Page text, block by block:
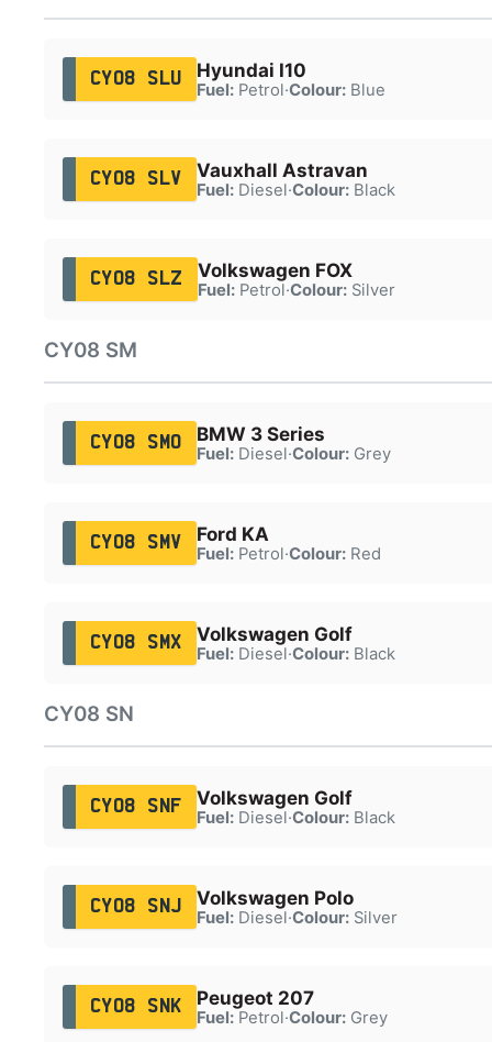
CY08 SLU Hyundai I10
Fuel:Petrol·Colour:Blue
CY08 SLV Vauxhall Astravan
Fuel:Diesel·Colour:Black
CY08 SLZ Volkswagen FOX
Fuel:Petrol·Colour:Silver
CY08 SM
CY08 SMO BMW 3 Series
Fuel:Diesel·Colour:Grey
CY08 SMV Ford KA
Fuel:Petrol·Colour:Red
CY08 SMX Volkswagen Golf
Fuel:Diesel·Colour:Black
CY08 SN
CY08 SNF Volkswagen Golf
Fuel:Diesel·Colour:Black
CY08 SNJ Volkswagen Polo
Fuel:Diesel·Colour:Silver
CY08 SNK Peugeot 207
Fuel:Petrol·Colour:Grey